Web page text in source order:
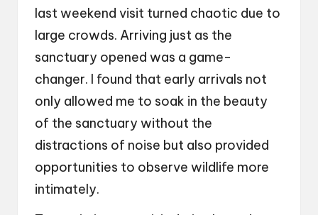
last weekend visit turned chaotic due to
large crowds. Arriving just as the
sanctuary opened was a game-
changer. I found that early arrivals not
only allowed me to soak in the beauty
of the sanctuary without the
distractions of noise but also provided
opportunities to observe wildlife more
intimately.